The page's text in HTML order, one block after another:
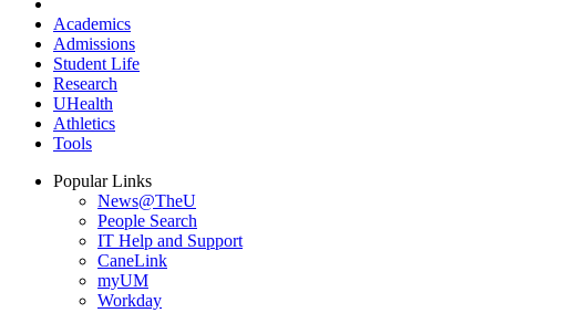
Academics
Admissions
Student Life
Research
UHealth
Athletics
Tools
Popular Links
News@TheU
People Search
IT Help and Support
CaneLink
myUM
Workday